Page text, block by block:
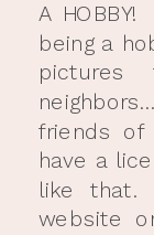
A
being a
pictures
friends of
have a
like that.
website